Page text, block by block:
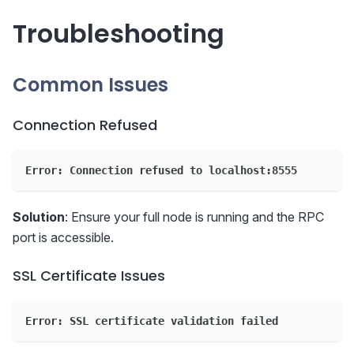
Troubleshooting
Common Issues
Connection Refused
Error: Connection refused to localhost:8555
Solution: Ensure your full node is running and the RPC
port is accessible.
SSL Certificate Issues
Error: SSL certificate validation failed